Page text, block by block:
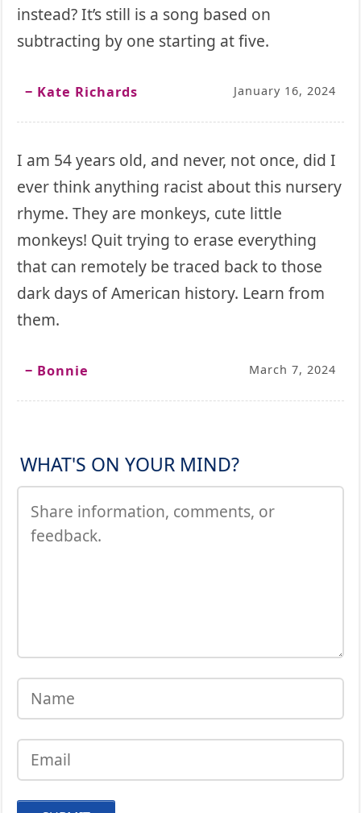
instead? It’s still is a song based on
subtracting by one starting at five.
‒ Kate Richards January 16, 2024
I am 54 years old, and never, not once, did I
ever think anything racist about this nursery
rhyme. They are monkeys, cute little
monkeys! Quit trying to erase everything
that can remotely be traced back to those
dark days of American history. Learn from
them.
‒ Bonnie March 7, 2024
WHAT'S ON YOUR MIND?